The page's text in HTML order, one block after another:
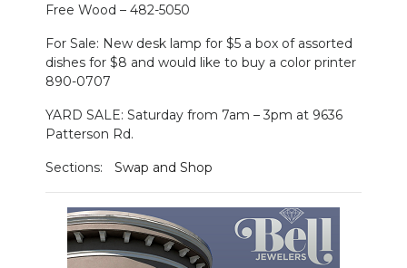
Free Wood – 482-5050
For Sale: New desk lamp for $5 a box of assorted
dishes for $8 and would like to buy a color printer
890-0707
YARD SALE: Saturday from 7am – 3pm at 9636
Patterson Rd.
Sections: Swap and Shop